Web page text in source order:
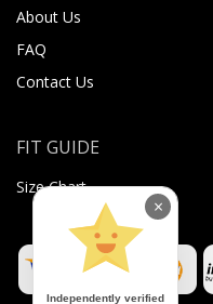
About Us
FAQ
Contact Us
FIT GUIDE
Size Chart
Independently verified
×